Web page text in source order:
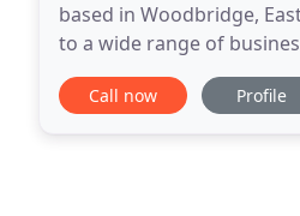
based in Woodbridge,
to a wide range of
value solution to meet all
Call now Profile